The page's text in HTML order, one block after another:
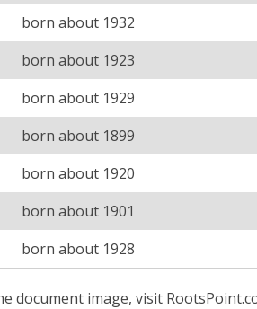
born about 1932
born about 1923
born about 1929
born about 1899
born about 1920
born about 1901
born about 1928
document image, visit